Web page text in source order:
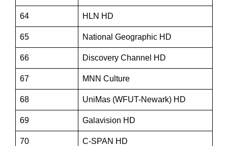
64 HLN HD
65 National Geographic HD
66 Discovery Channel HD
67 MNN Culture
68 UniMas (WFUT-Newark) HD
69 Galavision HD
70 C-SPAN HD